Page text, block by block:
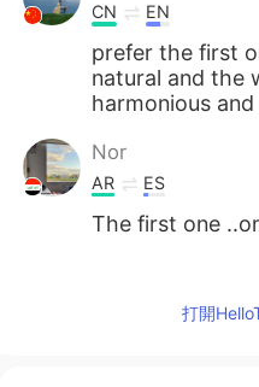
CN EN
prefer the first
natural and the
harmonious
Nor
AR ES
The first one
打開